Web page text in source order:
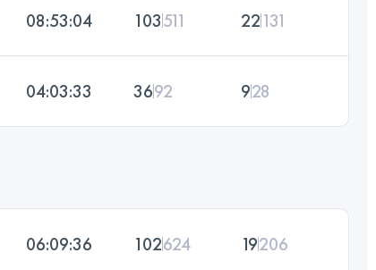
08:53:04 103511 22131
04:03:33 3692 928
06:09:36 102624 19206